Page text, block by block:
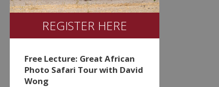
REGISTER HERE
Free Lecture: Great African
Photo Safari Tour with David
Wong